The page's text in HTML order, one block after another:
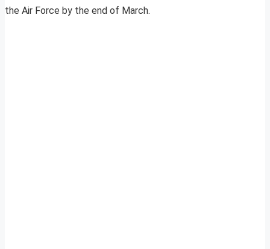
the Air Force by the end of March.